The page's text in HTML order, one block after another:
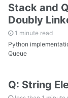
Stack and
Doubly
1 minute read
Python
Queue
Q: String